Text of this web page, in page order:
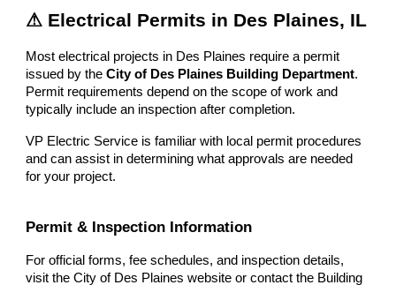
⚠ Electrical Permits in Des Plaines, IL
Most electrical projects in Des Plaines require a permit
issued by theCity of Des Plaines Building Department.
Permit requirements depend on the scope of work and
typically include an inspection after completion.
VP Electric Service is familiar with local permit procedures
and can assist in determining what approvals are needed
for your project.
Permit & Inspection Information
For official forms, fee schedules, and inspection details,
visit the City of Des Plaines website or contact the Building